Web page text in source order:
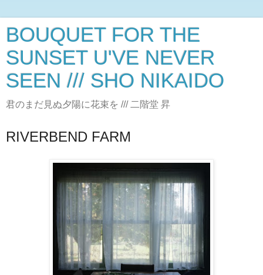
BOUQUET FOR THE
SUNSET U'VE NEVER
SEEN /// SHO NIKAIDO
君のまだ見ぬ夕陽に花束を /// 二階堂 昇
RIVERBEND FARM